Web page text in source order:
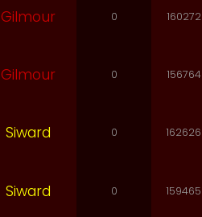
Gilmour 0 160272
Gilmour 0 156764
Siward 0 162626
Siward 0 159465